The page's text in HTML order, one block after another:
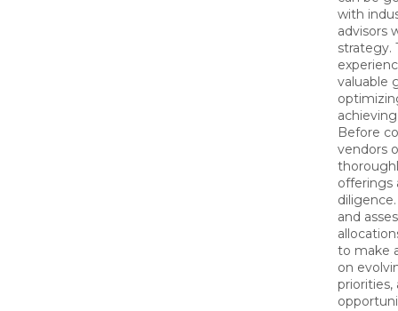
with
advisors
strategy.
valuable
Before
vendors
offerings
and
to make
on
priorities,